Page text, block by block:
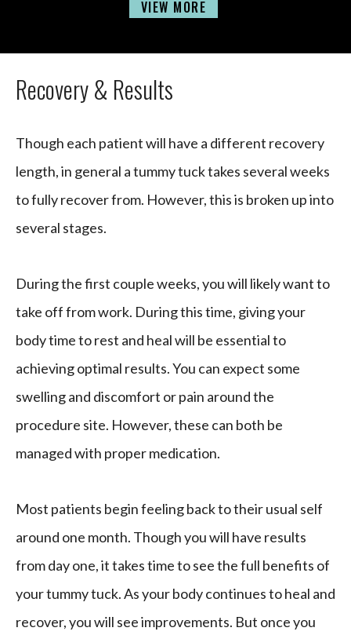
VIEW MORE
Recovery & Results
Though each patient will have a different recovery
length, in general a tummy tuck takes several weeks
to fully recover from. However, this is broken up into
several stages.
During the first couple weeks, you will likely want to
take off from work. During this time, giving your
body time to rest and heal will be essential to
achieving optimal results. You can expect some
swelling and discomfort or pain around the
procedure site. However, these can both be
managed with proper medication.
Most patients begin feeling back to their usual self
around one month. Though you will have results
from day one, it takes time to see the full benefits of
your tummy tuck. As your body continues to heal and
recover, you will see improvements. But once you